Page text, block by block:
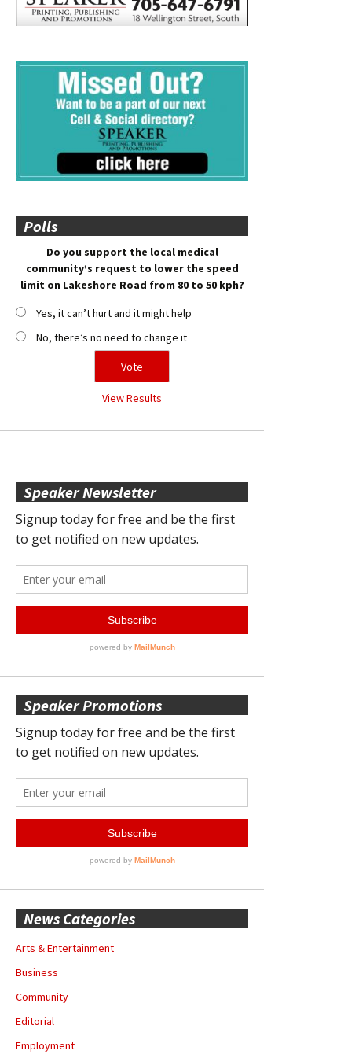
Polls
Do you support the local medical
community’s request to lower the speed
limit on Lakeshore Road from 80 to 50 kph?
Yes, it can’t hurt and it might help
No, there’s no need to change it
View Results
Speaker Newsletter
Speaker Promotions
News Categories
Arts & Entertainment
Business
Community
Editorial
Employment